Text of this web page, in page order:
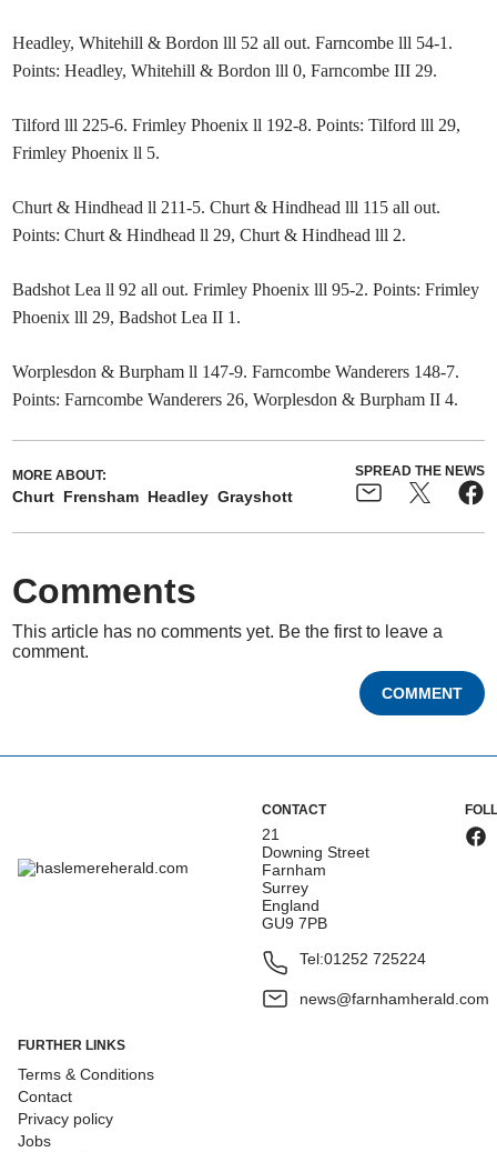
Headley, Whitehill & Bordon lll 52 all out. Farncombe lll 54-1.
Points: Headley, Whitehill & Bordon lll 0, Farncombe III 29.
Tilford lll 225-6. Frimley Phoenix ll 192-8. Points: Tilford lll 29,
Frimley Phoenix ll 5.
Churt & Hindhead ll 211-5. Churt & Hindhead lll 115 all out.
Points: Churt & Hindhead ll 29, Churt & Hindhead lll 2.
Badshot Lea ll 92 all out. Frimley Phoenix lll 95-2. Points: Frimley
Phoenix lll 29, Badshot Lea II 1.
Worplesdon & Burpham ll 147-9. Farncombe Wanderers 148-7.
Points: Farncombe Wanderers 26, Worplesdon & Burpham II 4.
MORE ABOUT:
Churt Frensham Headley Grayshott
SPREAD THE NEWS
Comments
This article has no comments yet. Be the first to leave a
comment.
COMMENT
CONTACT
21
Downing Street
Farnham
Surrey
England
GU9 7PB
Tel:01252 725224
news@farnhamherald.com
FURTHER LINKS
Terms & Conditions
Contact
Privacy policy
Jobs